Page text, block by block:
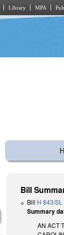
Library MPA
Bill
Bill H 843/
Summary
AN ACT